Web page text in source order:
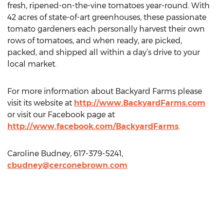
fresh, ripened-on-the-vine tomatoes year-round. With
42 acres of state-of-art greenhouses, these passionate
tomato gardeners each personally harvest their own
rows of tomatoes, and when ready, are picked,
packed, and shipped all within a day’s drive to your
local market.
For more information about Backyard Farms please
visit its website at http://www.BackyardFarms.com
or visit our Facebook page at
http://www.facebook.com/BackyardFarms.
Caroline Budney, 617-379-5241,
cbudney@cerconebrown.com